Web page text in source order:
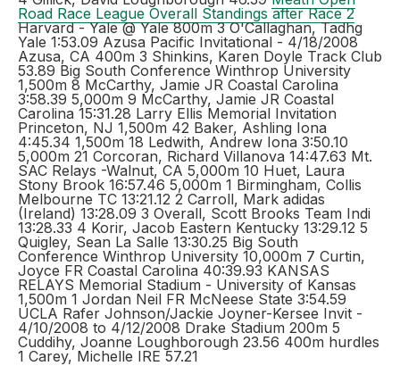
Road Race League Overall Standings after Race 2
Harvard - Yale @ Yale 800m 3 O'Callaghan, Tadhg
Yale 1:53.09 Azusa Pacific Invitational - 4/18/2008
Azusa, CA 400m 3 Shinkins, Karen Doyle Track Club
53.89 Big South Conference Winthrop University
1,500m 8 McCarthy, Jamie JR Coastal Carolina
3:58.39 5,000m 9 McCarthy, Jamie JR Coastal
Carolina 15:31.28 Larry Ellis Memorial Invitation
Princeton, NJ 1,500m 42 Baker, Ashling Iona
4:45.34 1,500m 18 Ledwith, Andrew Iona 3:50.10
5,000m 21 Corcoran, Richard Villanova 14:47.63 Mt.
SAC Relays -Walnut, CA 5,000m 10 Huet, Laura
Stony Brook 16:57.46 5,000m 1 Birmingham, Collis
Melbourne TC 13:21.12 2 Carroll, Mark adidas
(Ireland) 13:28.09 3 Overall, Scott Brooks Team Indi
13:28.33 4 Korir, Jacob Eastern Kentucky 13:29.12 5
Quigley, Sean La Salle 13:30.25 Big South
Conference Winthrop University 10,000m 7 Curtin,
Joyce FR Coastal Carolina 40:39.93 KANSAS
RELAYS Memorial Stadium - University of Kansas
1,500m 1 Jordan Neil FR McNeese State 3:54.59
UCLA Rafer Johnson/Jackie Joyner-Kersee Invit -
4/10/2008 to 4/12/2008 Drake Stadium 200m 5
Cuddihy, Joanne Loughborough 23.56 400m hurdles
1 Carey, Michelle IRE 57.21